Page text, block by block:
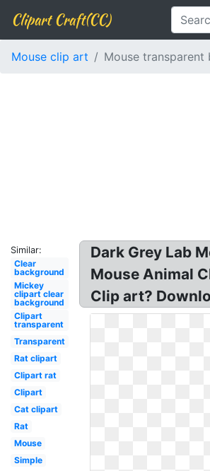
Clipart Craft(CC)
Mouse clip art Mouse transparent
Similar:
Clear
background
Mickey
clipart clear
background
Clipart
transparent
Transparent
Rat clipart
Clipart rat
Clipart
Cat clipart
Rat
Mouse
Simple
Dark Grey Lab
Mouse Animal
Clip art?